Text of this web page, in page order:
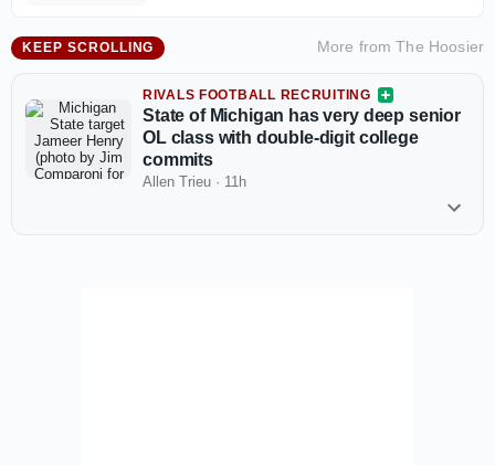
KEEP SCROLLING More fromThe Hoosier
RIVALS FOOTBALL RECRUITING
State of Michigan has very deep senior
OL class with double-digit college
commits
Allen Trieu · 11h